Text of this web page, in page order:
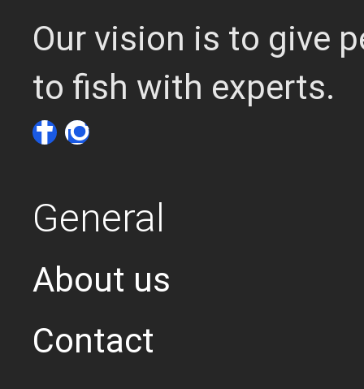
Our vision is to give
to fish with experts.
General
About us
Contact